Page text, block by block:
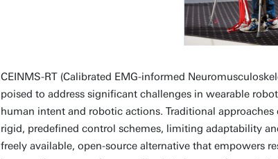
CEINMS-RT (Calibrated EMG-informed
poised to address significant challenges in wearable
human intent and robotic actions. Traditional
rigid, predefined control schemes, limiting adaptability
freely available, open-source alternative that empowers